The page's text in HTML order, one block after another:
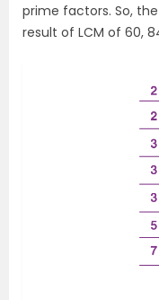
prime factors. So,
result of LCM of 60,